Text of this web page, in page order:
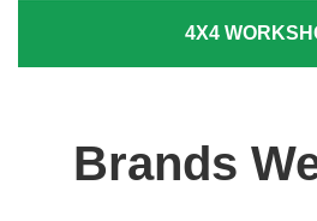
4X4
Brands